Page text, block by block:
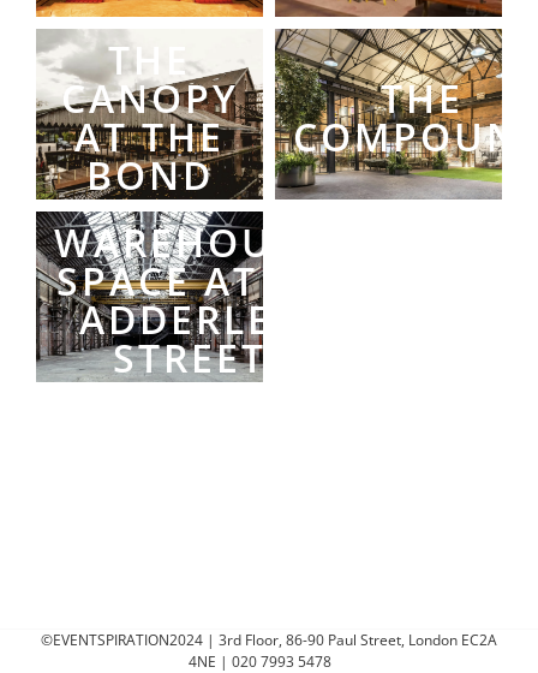
THE
CANOPY
AT THE
BOND
THE
WAREHOUSE
SPACE AT 50
ADDERLEY
STREET
©EVENTSPIRATION2024 | 3rd Floor, 86-90 Paul Street, London EC2A
4NE | 020 7993 5478